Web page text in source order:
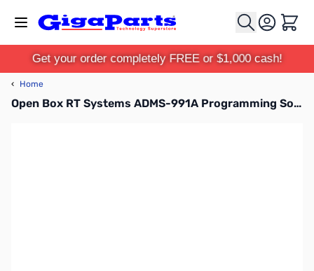
Cart
Get your order completely FREE or $1,000 cash!
‹ Home
Open Box RT Systems ADMS-991A Programming Software SN162745